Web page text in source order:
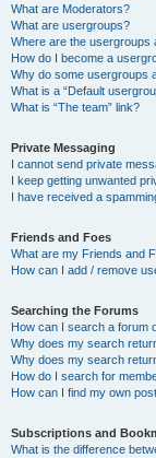
What are Moderators?
What are usergroups?
Where are the usergroups
How do I become a
Why do some usergroups
What is a “Default
What is “The team” link?
Private Messaging
I cannot send private
I keep getting unwanted
I have received a
Friends and Foes
What are my Friends and
How can I add / remove
Searching the Forums
How can I search a forum
Why does my search
Why does my search
How do I search for
How can I find my own
Subscriptions and
What is the difference